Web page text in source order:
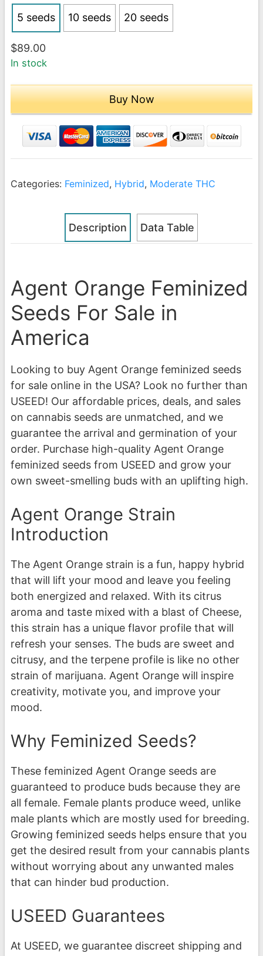
5 seeds 10 seeds 20 seeds
$89.00
In stock
Buy Now
Categories: Feminized, Hybrid, Moderate THC
Description Data Table
Agent Orange Feminized
Seeds For Sale in
America
Looking to buy Agent Orange feminized seeds
for sale online in the USA? Look no further than
USEED! Our affordable prices, deals, and sales
on cannabis seeds are unmatched, and we
guarantee the arrival and germination of your
order. Purchase high-quality Agent Orange
feminized seeds from USEED and grow your
own sweet-smelling buds with an uplifting high.
Agent Orange Strain
Introduction
The Agent Orange strain is a fun, happy hybrid
that will lift your mood and leave you feeling
both energized and relaxed. With its citrus
aroma and taste mixed with a blast of Cheese,
this strain has a unique flavor profile that will
refresh your senses. The buds are sweet and
citrusy, and the terpene profile is like no other
strain of marijuana. Agent Orange will inspire
creativity, motivate you, and improve your
mood.
Why Feminized Seeds?
These feminized Agent Orange seeds are
guaranteed to produce buds because they are
all female. Female plants produce weed, unlike
male plants which are mostly used for breeding.
Growing feminized seeds helps ensure that you
get the desired result from your cannabis plants
without worrying about any unwanted males
that can hinder bud production.
USEED Guarantees
At USEED, we guarantee discreet shipping and